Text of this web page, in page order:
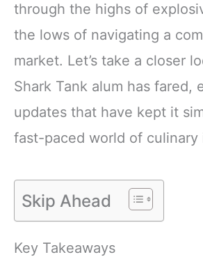
through the highs of
the lows of navigating a
market. Let’s take a closer
Shark Tank alum has fared,
updates that have kept it
fast-paced world of culinary
Skip Ahead
Key Takeaways